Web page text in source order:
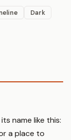
Dark
name like this:
a place to